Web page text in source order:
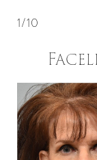
1/10